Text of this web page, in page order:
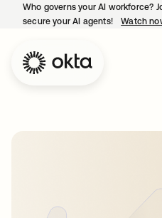
Who governs your AI workforce?
secure your AI agents!
Watch